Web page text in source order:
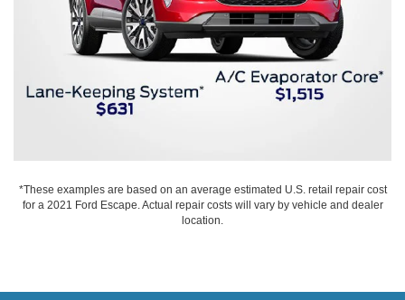
*These examples are based on an average estimated U.S. retail repair cost
for a 2021 Ford Escape. Actual repair costs will vary by vehicle and dealer
location.